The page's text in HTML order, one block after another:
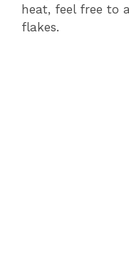
heat, feel free to
flakes.